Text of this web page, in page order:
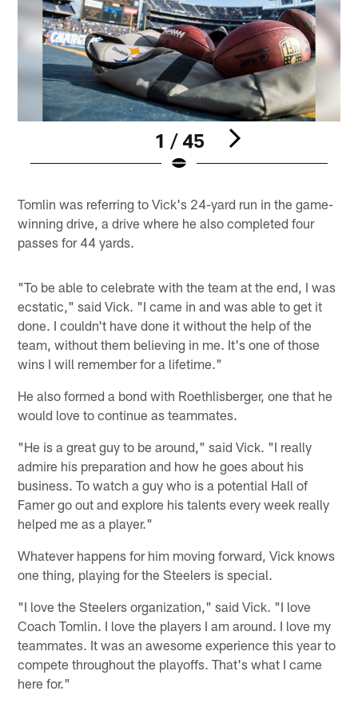
1 / 45
Tomlin was referring to Vick's 24-yard run in the game-
winning drive, a drive where he also completed four
passes for 44 yards.
"To be able to celebrate with the team at the end, I was
ecstatic," said Vick. "I came in and was able to get it
done. I couldn't have done it without the help of the
team, without them believing in me. It's one of those
wins I will remember for a lifetime."
He also formed a bond with Roethlisberger, one that he
would love to continue as teammates.
"He is a great guy to be around," said Vick. "I really
admire his preparation and how he goes about his
business. To watch a guy who is a potential Hall of
Famer go out and explore his talents every week really
helped me as a player."
Whatever happens for him moving forward, Vick knows
one thing, playing for the Steelers is special.
"I love the Steelers organization," said Vick. "I love
Coach Tomlin. I love the players I am around. I love my
teammates. It was an awesome experience this year to
compete throughout the playoffs. That's what I came
here for."